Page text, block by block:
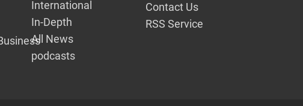
International
In-Depth
All News
podcasts
Contact Us
RSS Service